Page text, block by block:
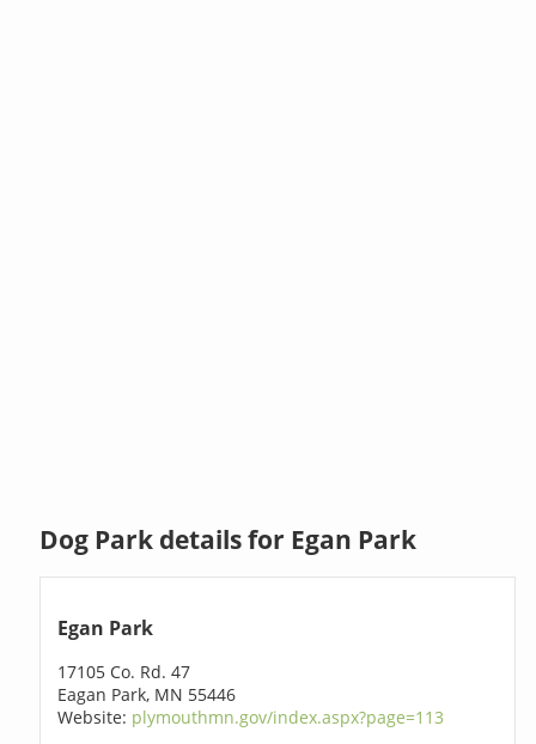
Dog Park details for Egan Park
Egan Park
17105 Co. Rd. 47
Eagan Park, MN 55446
Website: plymouthmn.gov/index.aspx?page=113